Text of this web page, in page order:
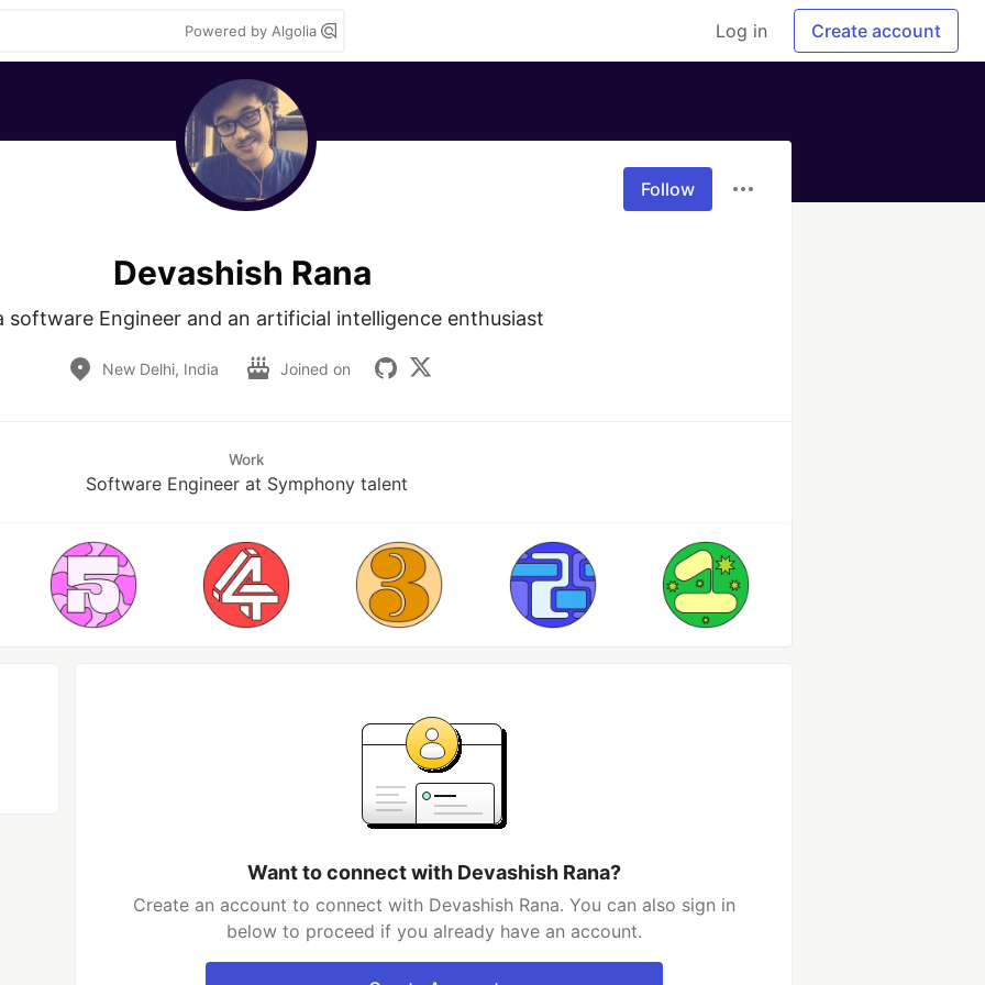
Powered by Algolia Log in Create account
Follow
Devashish Rana
software Engineer and an artificial intelligence enthusiast
New Delhi, India Joined on
Work
Software Engineer at Symphony talent
Want to connect with Devashish Rana?
Create an account to connect with Devashish Rana. You can also sign in
below to proceed if you already have an account.